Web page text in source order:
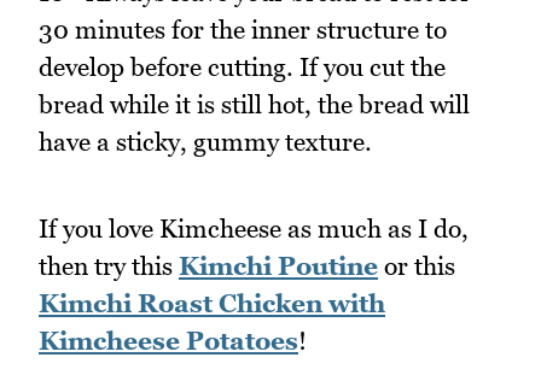
30 minutes for the inner structure to
develop before cutting. If you cut the
bread while it is still hot, the bread will
have a sticky, gummy texture.
If you love Kimcheese as much as I do,
then try this Kimchi Poutine or this
Kimchi Roast Chicken with
Kimcheese Potatoes!